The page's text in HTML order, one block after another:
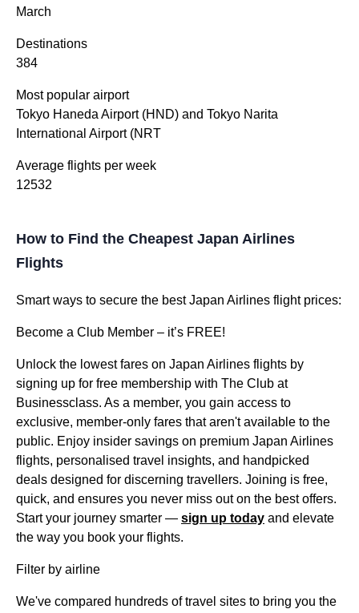
March
Destinations
384
Most popular airport
Tokyo Haneda Airport (HND) and Tokyo Narita
International Airport (NRT
Average flights per week
12532
How to Find the Cheapest Japan Airlines
Flights
Smart ways to secure the best Japan Airlines flight prices:
Become a Club Member – it’s FREE!
Unlock the lowest fares on Japan Airlines flights by
signing up for free membership with The Club at
Businessclass. As a member, you gain access to
exclusive, member-only fares that aren't available to the
public. Enjoy insider savings on premium Japan Airlines
flights, personalised travel insights, and handpicked
deals designed for discerning travellers. Joining is free,
quick, and ensures you never miss out on the best offers.
Start your journey smarter — sign up today and elevate
the way you book your flights.
Filter by airline
We've compared hundreds of travel sites to bring you the